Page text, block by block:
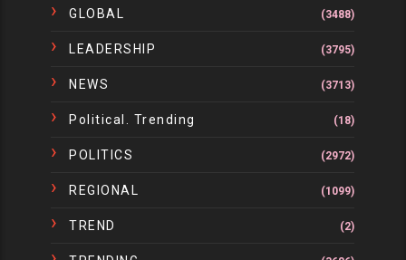
GLOBAL (3488)
LEADERSHIP (3795)
NEWS (3713)
Political. Trending (18)
POLITICS (2972)
REGIONAL (1099)
TREND (2)